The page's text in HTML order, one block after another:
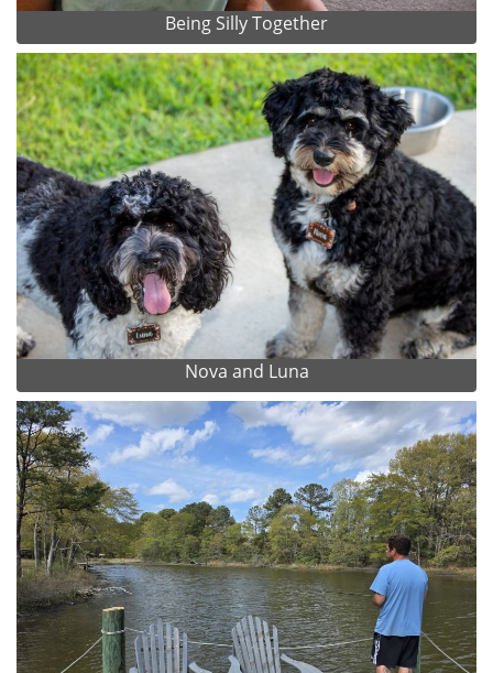
Being Silly Together
Nova and Luna